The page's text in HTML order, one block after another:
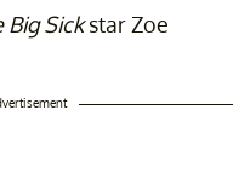
Big Sickstar Zoe